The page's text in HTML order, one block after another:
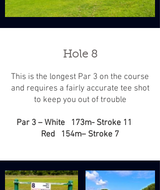
Hole 8
This is the longest Par 3 on the course
and requires a fairly accurate tee shot
to keep you out of trouble
Par 3 – White 173m- Stroke 11
Red 154m– Stroke 7